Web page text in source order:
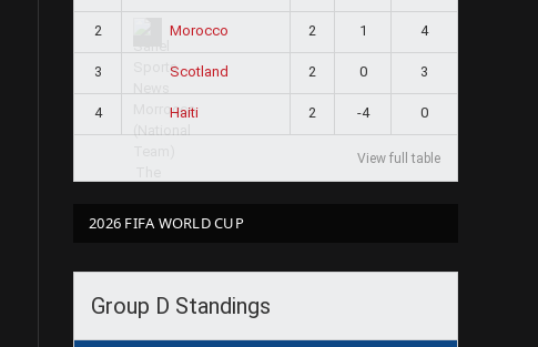
2 Morocco 2 1 4
3 Scotland 2 0 3
4 Haiti 2 -4 0
View full table
2026 FIFA WORLD CUP
Group D Standings